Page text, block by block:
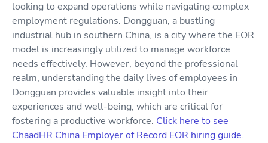
looking to expand operations while navigating complex
employment regulations. Dongguan, a bustling
industrial hub in southern China, is a city where the EOR
model is increasingly utilized to manage workforce
needs effectively. However, beyond the professional
realm, understanding the daily lives of employees in
Dongguan provides valuable insight into their
experiences and well-being, which are critical for
fostering a productive workforce. Click here to see
ChaadHR China Employer of Record EOR hiring guide.